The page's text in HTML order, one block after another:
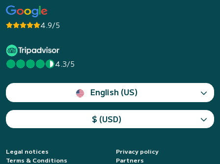
4.9/5
4.3/5
English (US)
$ (USD)
Legal notices
Privacy policy
Terms & Conditions
Partners